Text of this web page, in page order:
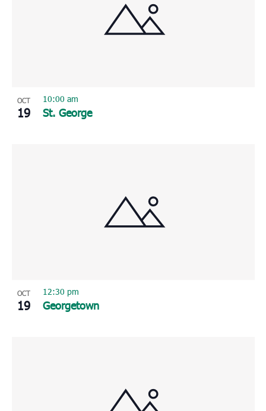
OCT
19 St. George
10:00 am
OCT
19 Georgetown
12:30 pm